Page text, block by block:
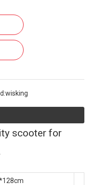
wisking
scooter for